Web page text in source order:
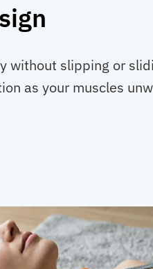
without slipping or
as your muscles